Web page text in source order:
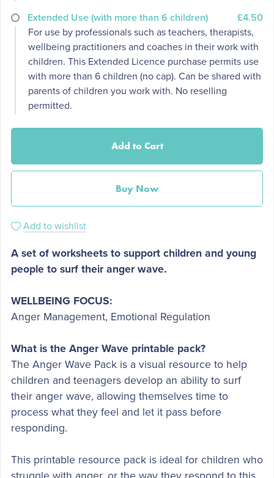
Extended Use (with more than 6 children)
£4.50
For use by professionals such as teachers, therapists,
wellbeing practitioners and coaches in their work with
children. This Extended Licence purchase permits use
with more than 6 children (no cap). Can be shared with
parents of children you work with. No reselling
permitted.
Add to Cart
Buy Now
Add to wishlist
A set of worksheets to support children and young
people to surf their anger wave.
WELLBEING FOCUS:
Anger Management, Emotional Regulation
What is the Anger Wave printable pack?
The Anger Wave Pack is a visual resource to help
children and teenagers develop an ability to surf
their anger wave, allowing themselves time to
process what they feel and let it pass before
responding.
This printable resource pack is ideal for children who